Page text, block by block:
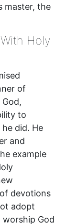
master, the
Holy
of
to
did. He
and
example
devotions
adopt
God